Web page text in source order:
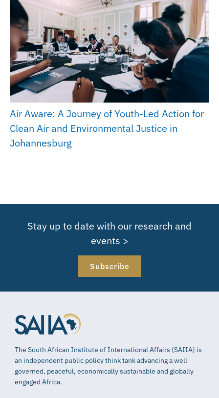
Air Aware: A Journey of Youth-Led Action for
Clean Air and Environmental Justice in
Johannesburg
Stay up to date with our research and
events >
Subscribe
The South African Institute of International Affairs (SAIIA) is
an independent public policy think tank advancing a well
governed, peaceful, economically sustainable and globally
engaged Africa.